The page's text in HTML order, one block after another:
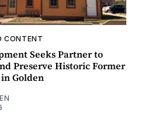
CONTENT
Seeks Partner to
Preserve Historic Former
Golden